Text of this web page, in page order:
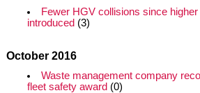
Fewer HGV collisions since
introduced (3)
October 2016
Waste management company
fleet safety award (0)